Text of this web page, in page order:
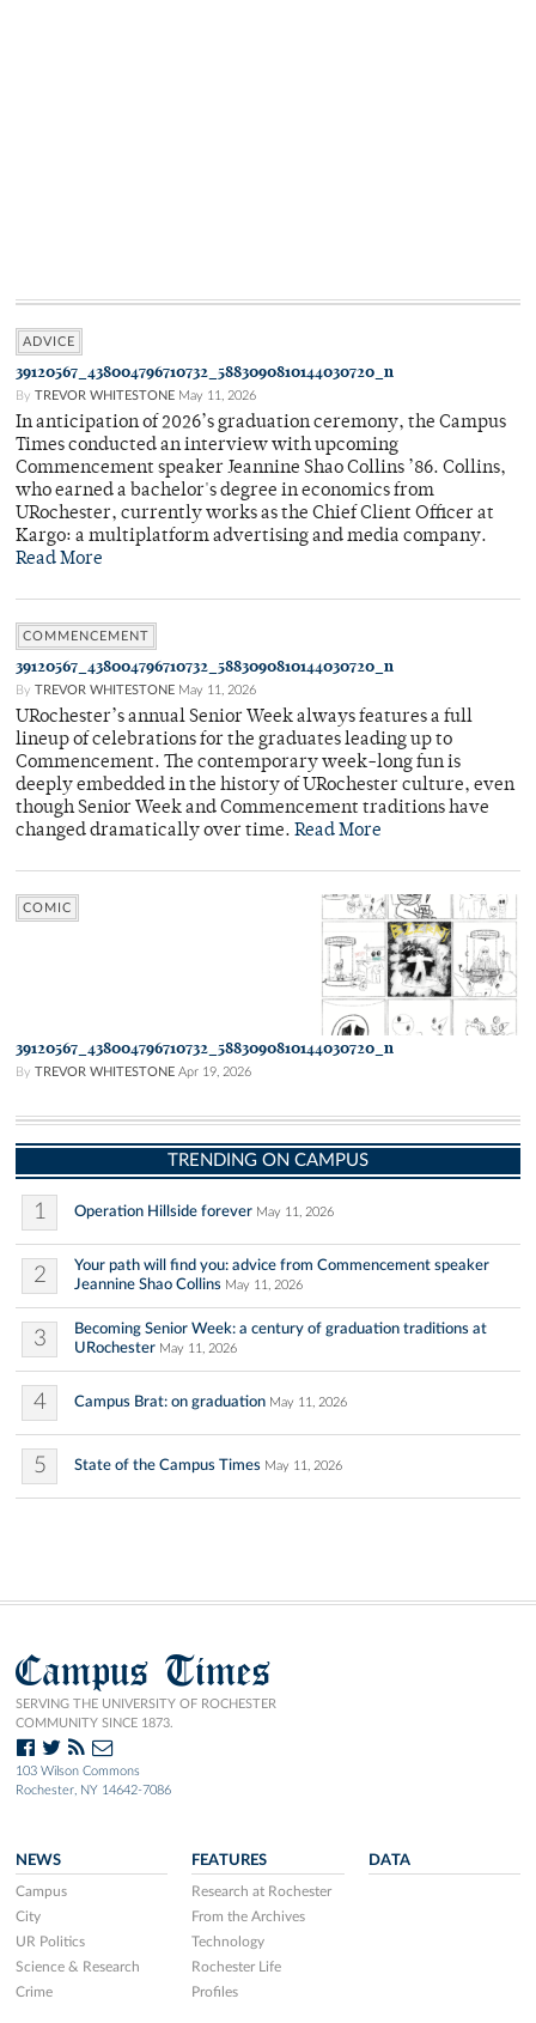
ADVICE
39120567_438004796710732_5883090810144030720_n
By TREVOR WHITESTONE May 11, 2026
In anticipation of 2026’s graduation ceremony, the Campus
Times conducted an interview with upcoming
Commencement speaker Jeannine Shao Collins ’86. Collins,
who earned a bachelor's degree in economics from
URochester, currently works as the Chief Client Officer at
Kargo: a multiplatform advertising and media company.
Read More
COMMENCEMENT
39120567_438004796710732_5883090810144030720_n
By TREVOR WHITESTONE May 11, 2026
URochester’s annual Senior Week always features a full
lineup of celebrations for the graduates leading up to
Commencement. The contemporary week-long fun is
deeply embedded in the history of URochester culture, even
though Senior Week and Commencement traditions have
changed dramatically over time. Read More
COMIC
39120567_438004796710732_5883090810144030720_n
By TREVOR WHITESTONE Apr 19, 2026
TRENDING ON CAMPUS
1 Operation Hillside forever May 11, 2026
2
Your path will find you: advice from Commencement speaker
Jeannine Shao Collins May 11, 2026
3
Becoming Senior Week: a century of graduation traditions at
URochester May 11, 2026
4 Campus Brat: on graduation May 11, 2026
5 State of the Campus Times May 11, 2026
Campus Times
SERVING THE UNIVERSITY OF ROCHESTER
COMMUNITY SINCE 1873.
103 Wilson Commons
Rochester, NY 14642-7086
NEWS
Campus
City
UR Politics
Science & Research
Crime
FEATURES
Research at Rochester
From the Archives
Technology
Rochester Life
Profiles
DATA